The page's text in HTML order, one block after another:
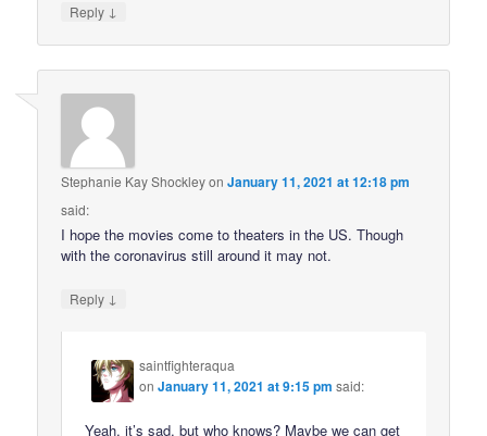
Reply ↓
Stephanie Kay ShockleyonJanuary 11, 2021 at 12:18 pm
said:
I hope the movies come to theaters in the US. Though
with the coronavirus still around it may not.
Reply ↓
saintfighteraqua
onJanuary 11, 2021 at 9:15 pm said:
Yeah, it’s sad, but who knows? Maybe we can get